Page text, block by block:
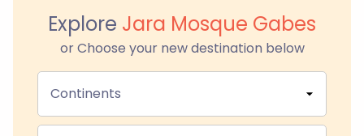
Explore Jara Mosque Gabes
or Choose your new destination below
Continents